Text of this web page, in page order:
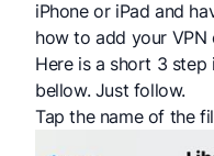
iPhone or iPad and
how to add your
Here is a short 3
bellow. Just follow.
Tap the name of the